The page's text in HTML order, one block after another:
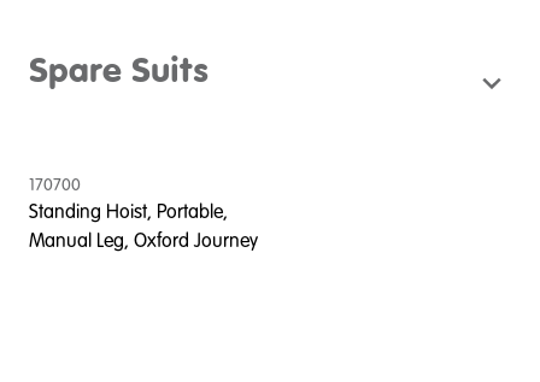
Spare Suits
170700
Standing Hoist, Portable,
Manual Leg, Oxford Journey